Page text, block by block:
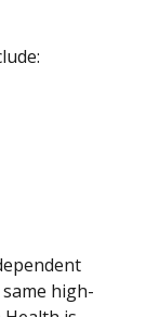
high-